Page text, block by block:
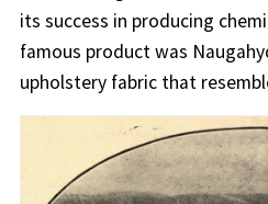
its success in producing
famous product was
upholstery fabric that